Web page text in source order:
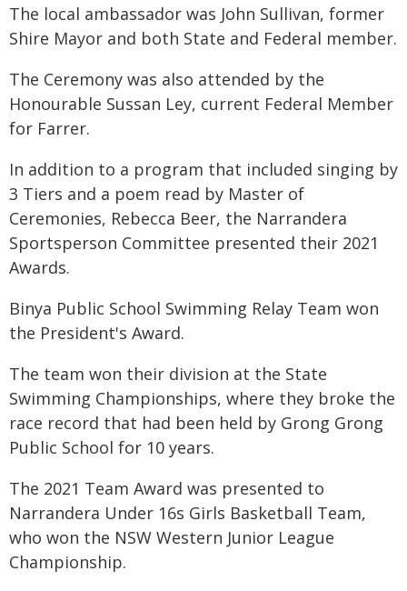
The local ambassador was John Sullivan, former
Shire Mayor and both State and Federal member.
The Ceremony was also attended by the
Honourable Sussan Ley, current Federal Member
for Farrer.
In addition to a program that included singing by
3 Tiers and a poem read by Master of
Ceremonies, Rebecca Beer, the Narrandera
Sportsperson Committee presented their 2021
Awards.
Binya Public School Swimming Relay Team won
the President's Award.
The team won their division at the State
Swimming Championships, where they broke the
race record that had been held by Grong Grong
Public School for 10 years.
The 2021 Team Award was presented to
Narrandera Under 16s Girls Basketball Team,
who won the NSW Western Junior League
Championship.